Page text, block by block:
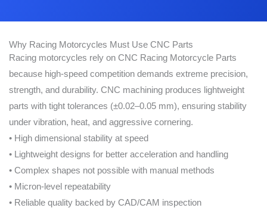
Why Racing Motorcycles Must Use CNC Parts
Racing motorcycles rely on CNC Racing Motorcycle Parts
because high-speed competition demands extreme precision,
strength, and durability. CNC machining produces lightweight
parts with tight tolerances (±0.02–0.05 mm), ensuring stability
under vibration, heat, and aggressive cornering.
• High dimensional stability at speed
• Lightweight designs for better acceleration and handling
• Complex shapes not possible with manual methods
• Micron-level repeatability
• Reliable quality backed by CAD/CAM inspection